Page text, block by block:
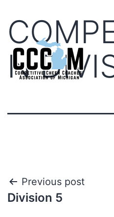
N
Previous post
Division 5